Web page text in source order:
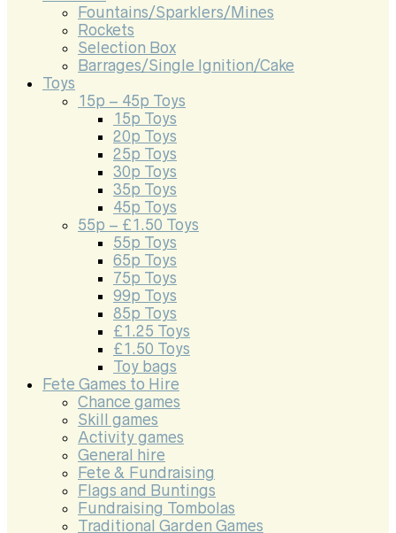
Fountains/Sparklers/Mines
Rockets
Selection Box
Barrages/Single Ignition/Cake
Toys
15p – 45p Toys
15p Toys
20p Toys
25p Toys
30p Toys
35p Toys
45p Toys
55p – £1.50 Toys
55p Toys
65p Toys
75p Toys
99p Toys
85p Toys
£1.25 Toys
£1.50 Toys
Toy bags
Fete Games to Hire
Chance games
Skill games
Activity games
General hire
Fete & Fundraising
Flags and Buntings
Fundraising Tombolas
Traditional Garden Games